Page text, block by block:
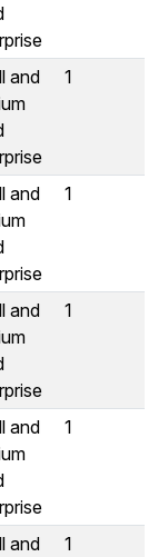
and
1
and
1
and
1
and
1
and
1